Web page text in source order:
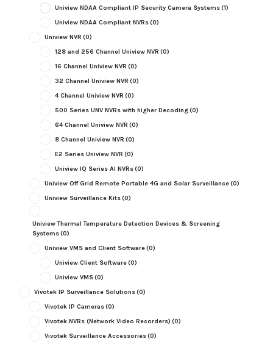
Uniview NDAA Compliant IP Security Camera Systems(1)
Uniview NDAA Compliant NVRs(0)
Uniview NVR (0)
128 and 256 Channel Uniview NVR (0)
16 Channel Uniview NVR (0)
32 Channel Uniview NVR (0)
4 Channel Uniview NVR (0)
500 Series UNV NVRs with higher Decoding(0)
64 Channel Uniview NVR (0)
8 Channel Uniview NVR (0)
E2 Series Uniview NVR (0)
Uniview IQ Series AI NVRs(0)
Uniview Off Grid Remote Portable 4G and Solar Surveillance(0)
Uniview Surveillance Kits(0)
Uniview Thermal Temperature Detection Devices & Screening
Systems(0)
Uniview VMS and Client Software(0)
Uniview Client Software(0)
Uniview VMS(0)
Vivotek IP Surveillance Solutions(0)
Vivotek IP Cameras(0)
Vivotek NVRs (Network Video Recorders) (0)
Vivotek Surveillance Accessories(0)